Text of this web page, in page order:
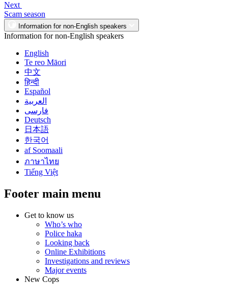
Next
Scam season
Information for non-English speakers
Information for non-English speakers
English
Te reo Māori
中文
हिन्दी
Español
العربية
فارسی
Deutsch
日本語
한국어
af Soomaali
ภาษาไทย
Tiếng Việt
Footer main menu
Get to know us
Who’s who
Police haka
Looking back
Online Exhibitions
Investigations and reviews
Major events
New Cops